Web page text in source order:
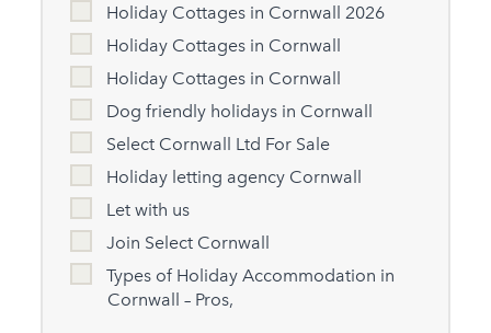
Holiday Cottages in Cornwall 2026
Holiday Cottages in Cornwall
Holiday Cottages in Cornwall
Dog friendly holidays in Cornwall
Select Cornwall Ltd For Sale
Holiday letting agency Cornwall
Let with us
Join Select Cornwall
Types of Holiday Accommodation in
Cornwall – Pros,